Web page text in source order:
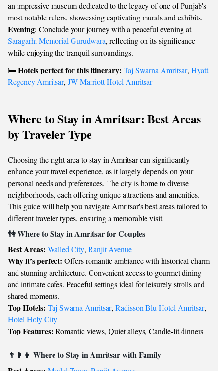
an impressive museum dedicated to the legacy of one of Punjab's
most notable rulers, showcasing captivating murals and exhibits.
Evening: Conclude your journey with a peaceful evening at
Saragarhi Memorial Gurudwara, reflecting on its significance
while enjoying the tranquil surroundings.
🛏️Hotels perfect for this itinerary: Taj Swarna Amritsar, Hyatt
Regency Amritsar, JW Marriott Hotel Amritsar
Where to Stay in Amritsar: Best Areas
by Traveler Type
Choosing the right area to stay in Amritsar can significantly
enhance your travel experience, as it largely depends on your
personal needs and preferences. The city is home to diverse
neighborhoods, each offering unique attractions and amenities.
This guide will help you navigate Amritsar's best areas tailored to
different traveler types, ensuring a memorable visit.
👫 Where to Stay in Amritsar for Couples
Best Areas: Walled City, Ranjit Avenue
Why it’s perfect: Offers romantic ambiance with historical charm
and stunning architecture. Convenient access to gourmet dining
and intimate cafes. Peaceful settings ideal for leisurely strolls and
shared moments.
Top Hotels: Taj Swarna Amritsar, Radisson Blu Hotel Amritsar,
Hotel Holy City
Top Features: Romantic views, Quiet alleys, Candle-lit dinners
👨‍👩‍👧 Where to Stay in Amritsar with Family